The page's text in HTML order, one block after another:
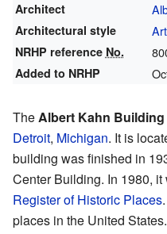
Architect
Architectural style
NRHP reference No.
Added to NRHP
TheAlbert Kahn Building
Detroit, Michigan. It is
building was finished in
Center Building. In 1980,
Register of Historic Places
places in the United States.